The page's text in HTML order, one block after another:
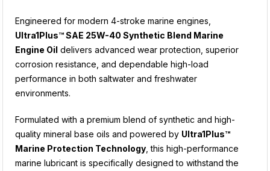
Engineered for modern 4-stroke marine engines,
Ultra1Plus™ SAE 25W-40 Synthetic Blend Marine
Engine Oil delivers advanced wear protection, superior
corrosion resistance, and dependable high-load
performance in both saltwater and freshwater
environments.
Formulated with a premium blend of synthetic and high-
quality mineral base oils and powered by Ultra1Plus™
Marine Protection Technology , this high-performance
marine lubricant is specifically designed to withstand the